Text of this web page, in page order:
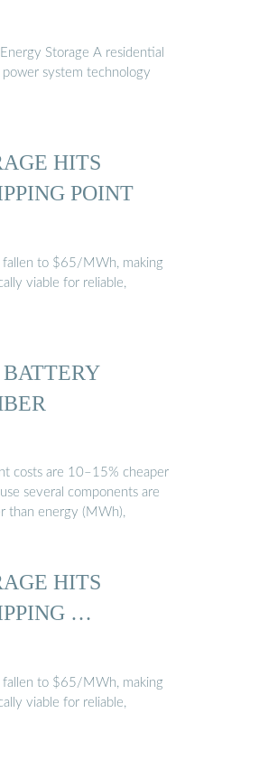
Storage A residential
system technology
HITS
POINT
fallen to $65/MWh, making
viable for reliable,
costs are 10–15% cheaper
several components are
than energy (MWh),
HITS
…
fallen to $65/MWh, making
viable for reliable,